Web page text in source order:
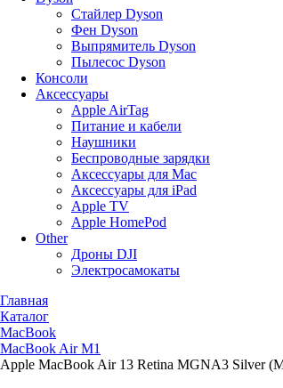
Стайлер Dyson
Фен Dyson
Выпрямитель Dyson
Пылесос Dyson
Консоли
Аксессуары
Apple AirTag
Питание и кабели
Наушники
Беспроводные зарядки
Аксессуары для Mac
Аксессуары для iPad
Apple TV
Apple HomePod
Other
Дроны DJI
Электросамокаты
Главная
Каталог
MacBook
MacBook Air M1
Apple MacBook Air 13 Retina MGNA3 Silver